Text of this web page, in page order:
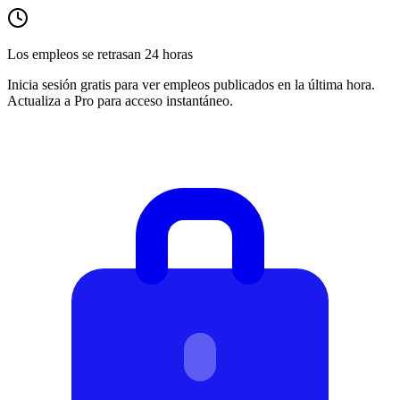
Los empleos se retrasan 24 horas
Inicia sesión gratis para ver empleos publicados en la última hora.
Actualiza a Pro para acceso instantáneo.